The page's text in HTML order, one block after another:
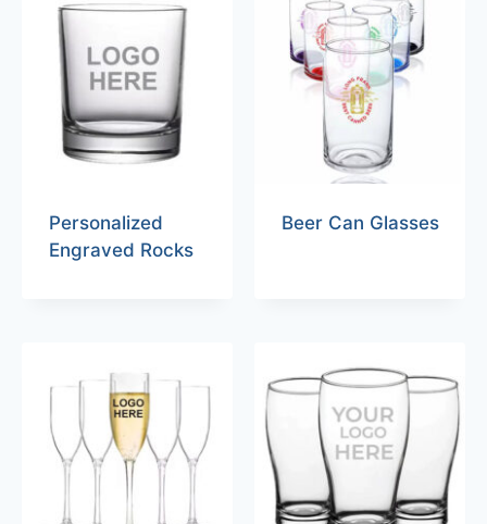
Personalized
Engraved Rocks
Beer Can Glasses